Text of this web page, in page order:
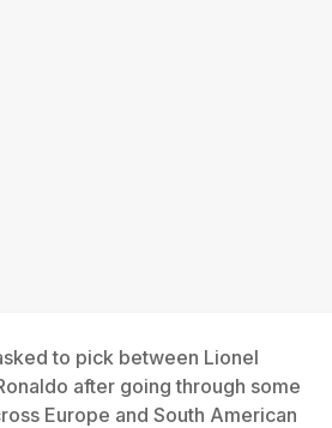
to pick between Lionel
after going through some
Europe and South American